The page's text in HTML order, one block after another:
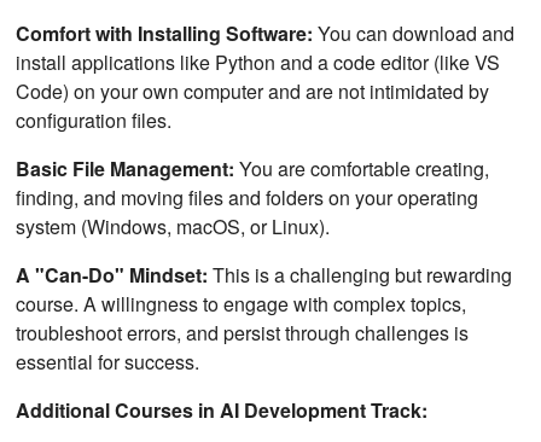
Comfort with Installing Software: You can download and
install applications like Python and a code editor (like VS
Code) on your own computer and are not intimidated by
configuration files.
Basic File Management: You are comfortable creating,
finding, and moving files and folders on your operating
system (Windows, macOS, or Linux).
A "Can-Do" Mindset: This is a challenging but rewarding
course. A willingness to engage with complex topics,
troubleshoot errors, and persist through challenges is
essential for success.
Additional Courses in AI Development Track: